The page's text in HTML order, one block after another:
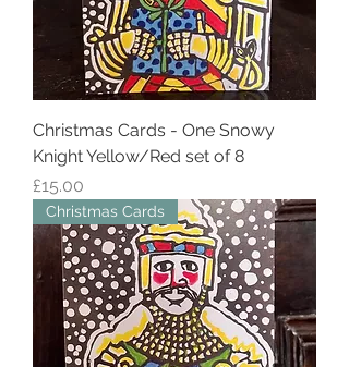
Christmas Cards - One Snowy
Knight Yellow/Red set of 8
Price
£15.00
Christmas Cards